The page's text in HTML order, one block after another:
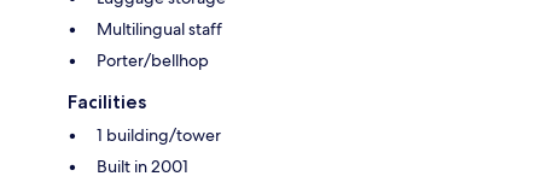
Multilingual staff
Porter/bellhop
Facilities
1 building/tower
Built in 2001